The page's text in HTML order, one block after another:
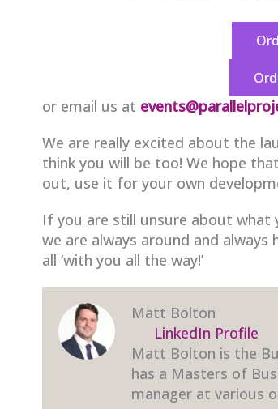
or email us at
We are really excited about the
think you will be too! We hope
out, use it for your own
If you are still unsure about what
we are always around and
all ‘with you all the way!’
Matt Bolton
LinkedIn Profile
Matt Bolton is the
has a Masters of
manager at various